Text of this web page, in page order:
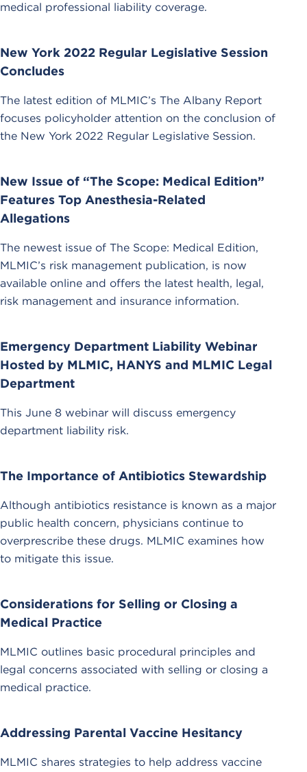
medical professional liability coverage.
New York 2022 Regular Legislative Session
Concludes
The latest edition of MLMIC’s The Albany Report
focuses policyholder attention on the conclusion of
the New York 2022 Regular Legislative Session.
New Issue of “The Scope: Medical Edition”
Features Top Anesthesia-Related
Allegations
The newest issue of The Scope: Medical Edition,
MLMIC’s risk management publication, is now
available online and offers the latest health, legal,
risk management and insurance information.
Emergency Department Liability Webinar
Hosted by MLMIC, HANYS and MLMIC Legal
Department
This June 8 webinar will discuss emergency
department liability risk.
The Importance of Antibiotics Stewardship
Although antibiotics resistance is known as a major
public health concern, physicians continue to
overprescribe these drugs. MLMIC examines how
to mitigate this issue.
Considerations for Selling or Closing a
Medical Practice
MLMIC outlines basic procedural principles and
legal concerns associated with selling or closing a
medical practice.
Addressing Parental Vaccine Hesitancy
MLMIC shares strategies to help address vaccine